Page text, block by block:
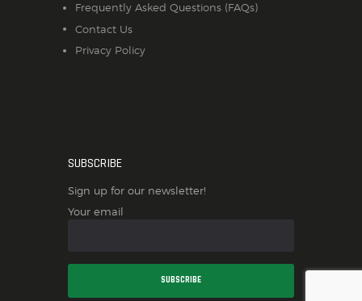
Frequently Asked Questions (FAQs)
Contact Us
Privacy Policy
SUBSCRIBE
Sign up for our newsletter!
Your email